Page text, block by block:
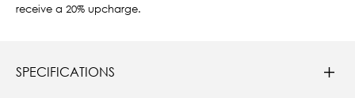
receive a 20% upcharge.
SPECIFICATIONS